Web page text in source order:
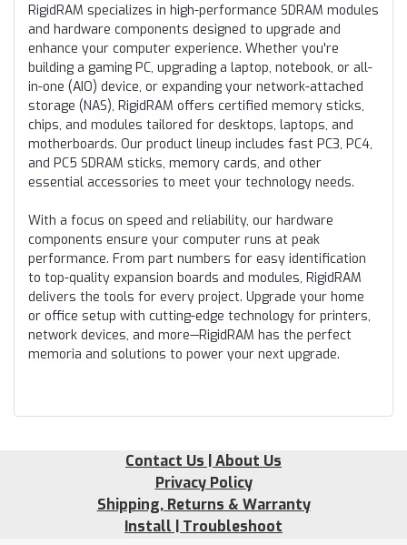
RigidRAM specializes in high-performance SDRAM modules
and hardware components designed to upgrade and
enhance your computer experience. Whether you're
building a gaming PC, upgrading a laptop, notebook, or all-
in-one (AIO) device, or expanding your network-attached
storage (NAS), RigidRAM offers certified memory sticks,
chips, and modules tailored for desktops, laptops, and
motherboards. Our product lineup includes fast PC3, PC4,
and PC5 SDRAM sticks, memory cards, and other
essential accessories to meet your technology needs.
With a focus on speed and reliability, our hardware
components ensure your computer runs at peak
performance. From part numbers for easy identification
to top-quality expansion boards and modules, RigidRAM
delivers the tools for every project. Upgrade your home
or office setup with cutting-edge technology for printers,
network devices, and more—RigidRAM has the perfect
memoria and solutions to power your next upgrade.
Contact Us | About Us
Privacy Policy
Shipping, Returns & Warranty
Install | Troubleshoot